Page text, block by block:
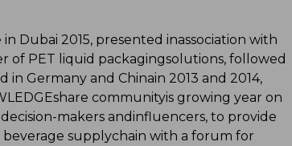
in Dubai 2015, presented inassociation with
of PET liquid packagingsolutions, followed
in Germany and Chinain 2013 and 2014,
communityis growing year on
makers andinfluencers, to provide
supplychain with a forum for